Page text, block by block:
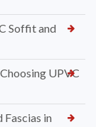
Soffit and
UPVC
Fascias in